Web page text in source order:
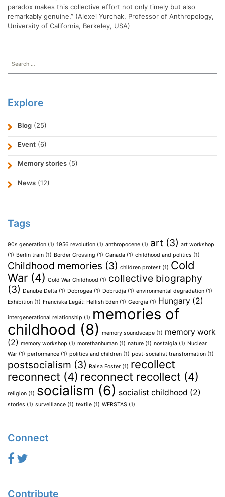
paradox makes this collective effort not only timely but also
remarkably genuine.” (Alexei Yurchak, Professor of Anthropology,
University of California, Berkeley, USA)
Explore
Blog (25)
Event (6)
Memory stories (5)
News (12)
Tags
90s generation (1) 1956 revolution (1) anthropocene (1) art (3) art workshop
(1) Berlin train (1) Border Crossing (1) Canada (1) childhood and politics (1)
Childhood memories (3) children protest (1) Cold
War (4) Cold War Childhood (1) collective biography
(3) Danube Delta (1) Dobrogea (1) Dobrudja (1) environmental degradation (1)
Exhibition (1) Franciska Legát: Hellish Eden (1) Georgia (1) Hungary (2)
intergenerational relationship (1) memories of
childhood (8) memory soundscape (1) memory work
(2) memory workshop (1) morethanhuman (1) nature (1) nostalgia (1) Nuclear
War (1) performance (1) politics and children (1) post-socialist transformation (1)
postsocialism (3) Raisa Foster (1) recollect
reconnect (4) reconnect recollect (4)
religion (1) socialism (6) socialist childhood (2)
stories (1) surveillance (1) textile (1) WERSTAS (1)
Connect
Contribute